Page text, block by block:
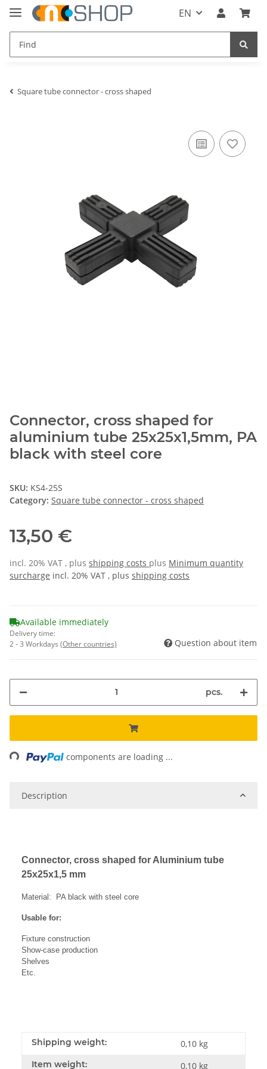
EN
Square tube connector - cross shaped
Connector, cross shaped for
aluminium tube 25x25x1,5mm, PA
black with steel core
SKU: KS4-25S
Category: Square tube connector - cross shaped
13,50 €
incl. 20% VAT , plus shipping costs plus Minimum quantity
surcharge incl. 20% VAT , plus shipping costs
Available immediately
Delivery time:
2 - 3 Workdays (Other countries) Question about item
pcs.
Loading... components are loading ...
Description
Connector, cross shaped for Aluminium tube
25x25x1,5 mm
Material: PA black with steel core
Usable for:
Fixture construction
Show-case production
Shelves
Etc.
Shipping weight: 0,10 kg
Item weight: 0,10 kg